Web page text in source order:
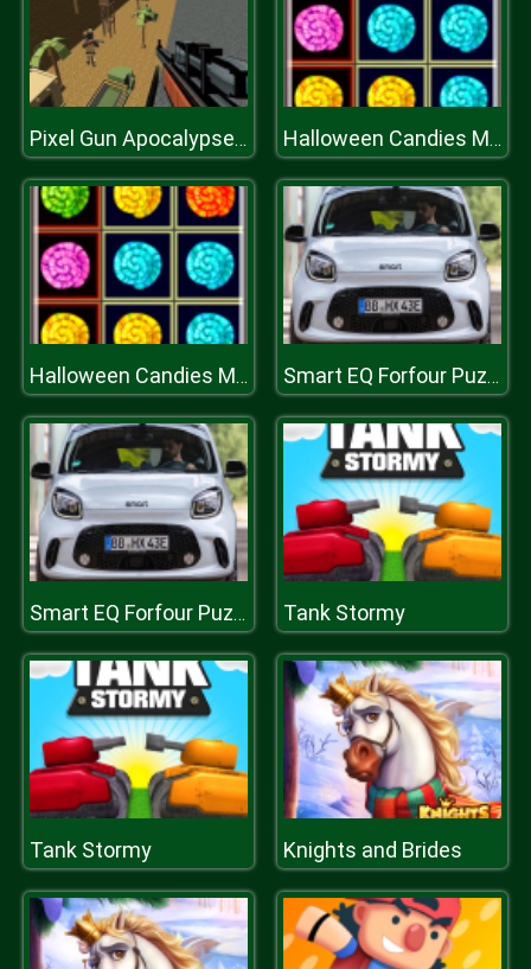
Pixel Gun Apocalypse 2 Halloween Candies Matching
Halloween Candies Matching Smart EQ Forfour Puzzle
Smart EQ Forfour Puzzle Tank Stormy
Tank Stormy Knights and Brides